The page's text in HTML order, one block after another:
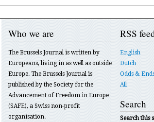
Who we are
The Brussels Journal is written by
Europeans, living in as well as outside
Europe. The Brussels Journal is
published by the Society for the
Advancement of Freedom in Europe
(SAFE), a Swiss non-profit
organisation.
RSS
English
Dutch
Odds &
All
Search
Search this